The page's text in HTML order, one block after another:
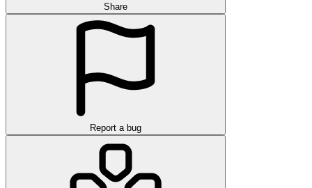
Share
Report a bug